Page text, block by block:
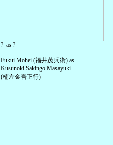
? as ?
Fukui Mohei (福井茂兵衛) as
Kusunoki Sakingo Masayuki
(楠左金吾正行)